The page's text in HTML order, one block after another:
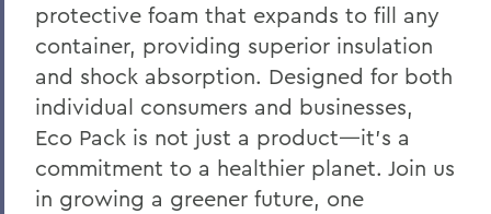
protective foam that expands to fill any
container, providing superior insulation
and shock absorption. Designed for both
individual consumers and businesses,
Eco Pack is not just a product—it's a
commitment to a healthier planet. Join us
in growing a greener future, one